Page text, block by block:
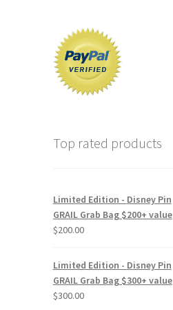
Top rated products
Limited Edition - Disney Pin
GRAIL Grab Bag$200+ value
$200.00
Limited Edition - Disney Pin
GRAIL Grab Bag$300+ value
$300.00